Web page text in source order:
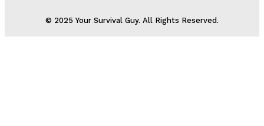
© 2025 Your Survival Guy. All Rights Reserved.